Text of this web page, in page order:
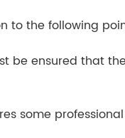
to the following
be ensured that
some